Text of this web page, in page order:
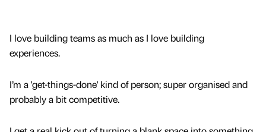
I love building teams as much as I love building
experiences.
I’m a 'get-things-done' kind of person; super organised and
probably a bit competitive.